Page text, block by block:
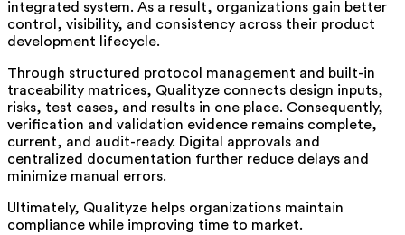
integrated system. As a result, organizations gain better
control, visibility, and consistency across their product
development lifecycle.
Through structured protocol management and built-in
traceability matrices, Qualityze connects design inputs,
risks, test cases, and results in one place. Consequently,
verification and validation evidence remains complete,
current, and audit-ready. Digital approvals and
centralized documentation further reduce delays and
minimize manual errors.
Ultimately, Qualityze helps organizations maintain
compliance while improving time to market.